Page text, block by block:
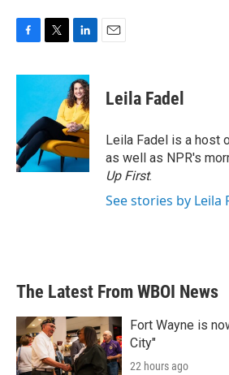
c
o
o
k
i
t
e
r
n
k
e
d
I
n
Leila Fadel
Leila Fadel is a host
as well as NPR's
Up First.
See stories by Leila
The Latest From WBOI News
Fort Wayne is
City"
22 hours ago